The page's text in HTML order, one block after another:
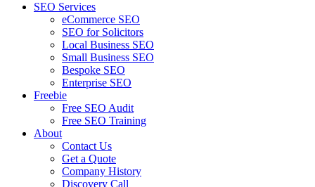
SEO Services
eCommerce SEO
SEO for Solicitors
Local Business SEO
Small Business SEO
Bespoke SEO
Enterprise SEO
Freebie
Free SEO Audit
Free SEO Training
About
Contact Us
Get a Quote
Company History
Discovery Call